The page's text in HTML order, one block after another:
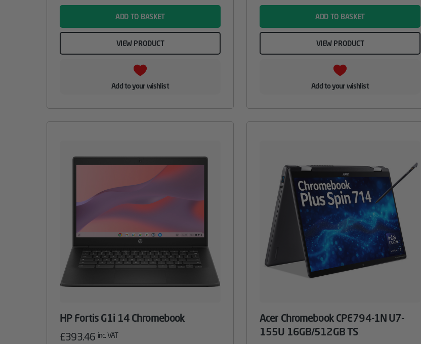
ADD TO BASKET
VIEW PRODUCT
Add to your wishlist
ADD TO BASKET
VIEW PRODUCT
Add to your wishlist
HP Fortis G1i 14 Chromebook
£393.46 inc. VAT
Acer Chromebook CPE794-1N U7-
155U 16GB/512GB TS